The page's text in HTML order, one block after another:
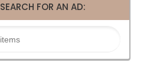
SEARCH FOR AN AD: